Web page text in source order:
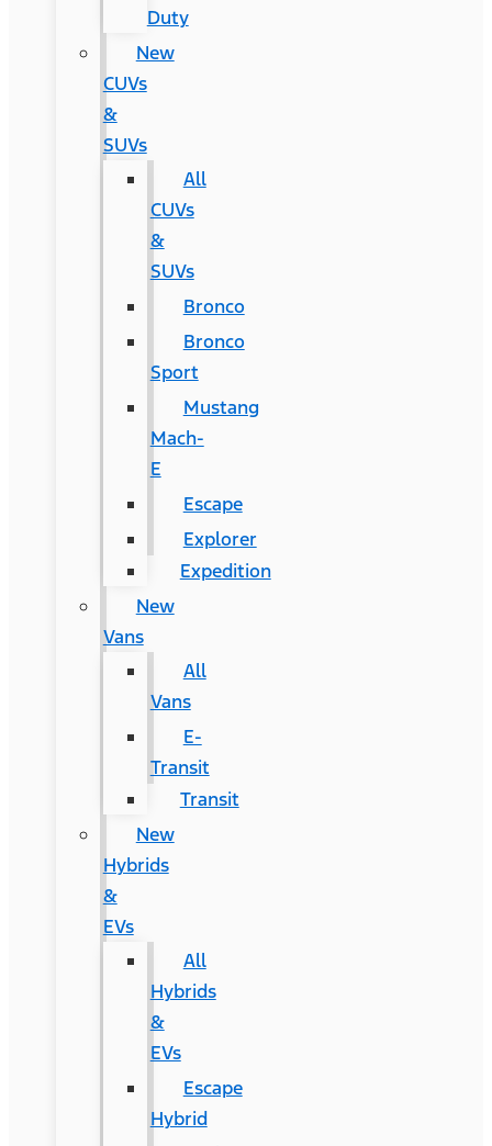
Duty
New
CUVs
&
SUVs
All
CUVs
&
SUVs
Bronco
Bronco
Sport
Mustang
Mach-
E
Escape
Explorer
Expedition
New
Vans
All
Vans
E-
Transit
Transit
New
Hybrids
&
EVs
All
Hybrids
&
EVs
Escape
Hybrid